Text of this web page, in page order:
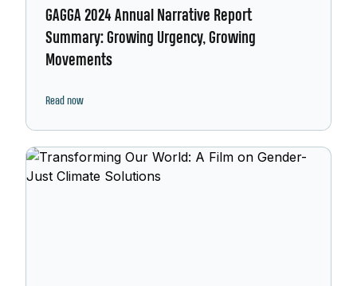
GAGGA 2024 Annual Narrative Report
Summary: Growing Urgency, Growing
Movements
Read now